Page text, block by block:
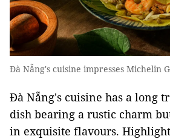
Đà Nẵng's cuisine impresses Michelin
Đà Nẵng's cuisine has a long
dish bearing a rustic charm
in exquisite flavours.